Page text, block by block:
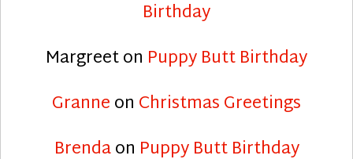
Birthday
Margreeton Puppy Butt Birthday
Granneon Christmas Greetings
Brendaon Puppy Butt Birthday